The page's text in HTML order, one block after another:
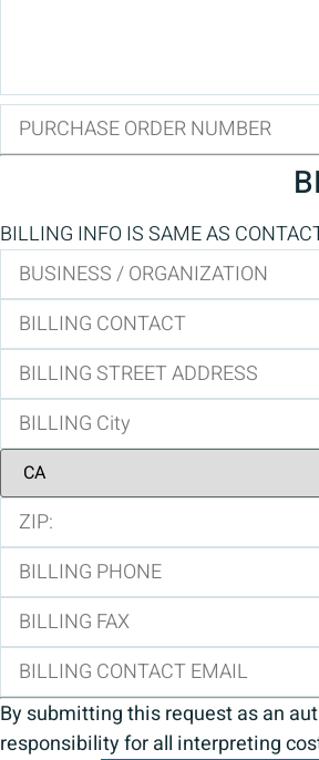
BILLING INFO IS SAME AS
By submitting this request as an
responsibility for all interpreting